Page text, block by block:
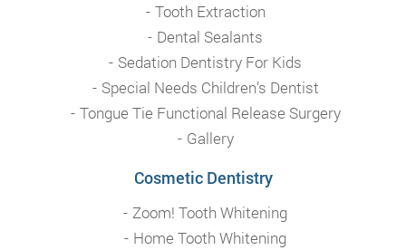
Tooth Extraction
Dental Sealants
Sedation Dentistry For Kids
Special Needs Children’s Dentist
Tongue Tie Functional Release Surgery
Gallery
Cosmetic Dentistry
Zoom! Tooth Whitening
Home Tooth Whitening